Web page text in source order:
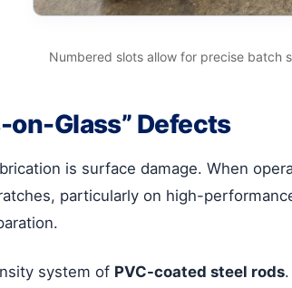
Numbered slots allow for precise batch
on-Glass” Defects
is surface damage. When
particularly on high-
system of PVC-coated steel rods